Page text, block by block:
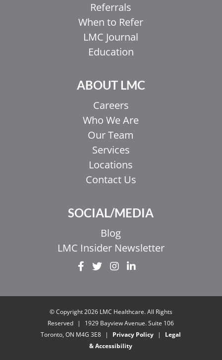
Referrals
When to Refer
LMC Journal
Education
ABOUT LMC
Careers
Who We Are
Our Team
Services
Locations
Contact Us
SOCIAL/MEDIA
Blog
LMC Insider Newsletter
© Copyright 2026 LMC Healthcare. All Rights
Reserved
|
1929 Bayview Avenue. Suite 106
Toronto, ON M4G 3E8
| Privacy Policy |
Legal
& Accessibility
UR
ZH